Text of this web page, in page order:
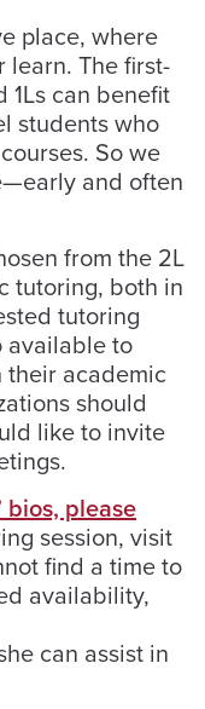
place, where
learn. The first-
1Ls can benefit
students who
So we
and often
from the 2L
tutoring, both in
tutoring
available to
their academic
should
like to invite
bios, please
session, visit
find a time to
availability,
can assist in